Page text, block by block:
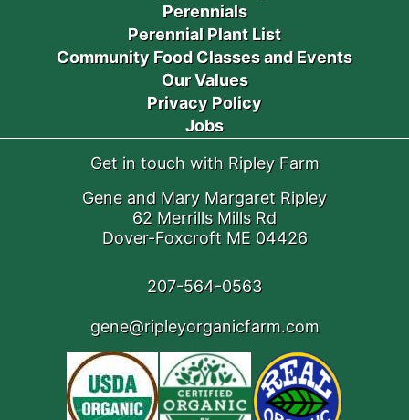
Perennials
Perennial Plant List
Community Food Classes and Events
Our Values
Privacy Policy
Jobs
Get in touch with Ripley Farm
Gene and Mary Margaret Ripley
62 Merrills Mills Rd
Dover-Foxcroft ME 04426
207-564-0563
gene@ripleyorganicfarm.com